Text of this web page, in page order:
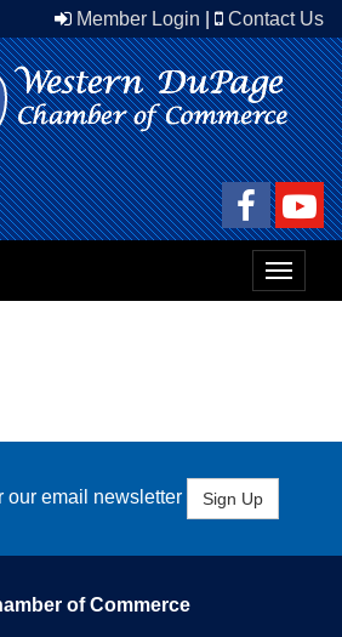
Member Login Contact Us
Toggle
email newsletter Sign Up
of Commerce